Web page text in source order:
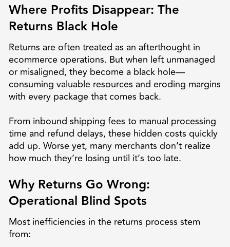
Where Profits Disappear: The
Returns Black Hole
Returns are often treated as an afterthought in
ecommerce operations. But when left unmanaged
or misaligned, they become a black hole—
consuming valuable resources and eroding margins
with every package that comes back.
From inbound shipping fees to manual processing
time and refund delays, these hidden costs quickly
add up. Worse yet, many merchants don’t realize
how much they’re losing until it’s too late.
Why Returns Go Wrong:
Operational Blind Spots
Most inefficiencies in the returns process stem
from: